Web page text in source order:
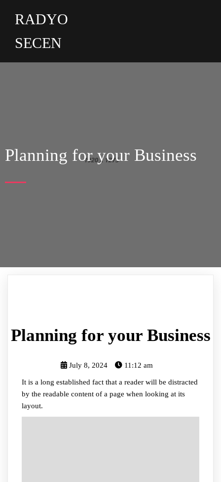
RADYO
SECEN
Planning for your Business
Planning for your Business
July 8, 2024 11:12 am
It is a long established fact that a reader will be distracted
by the readable content of a page when looking at its
layout.